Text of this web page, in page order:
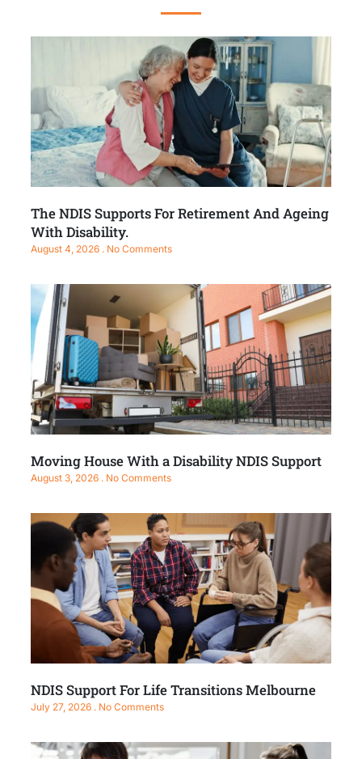
The NDIS Supports For Retirement And Ageing
With Disability.
August 4, 2026 No Comments
Moving House With a Disability NDIS Support
August 3, 2026 No Comments
NDIS Support For Life Transitions Melbourne
July 27, 2026 No Comments